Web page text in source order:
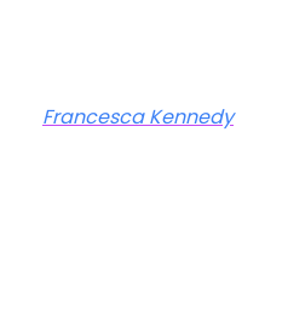
Francesca Kennedy